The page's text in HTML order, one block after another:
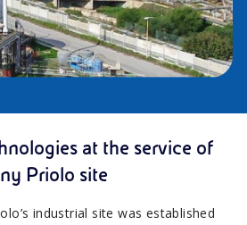
at the service of
Priolo site
industrial site was established